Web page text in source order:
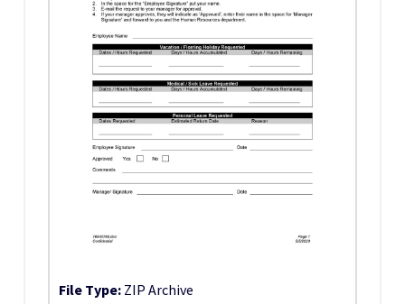
File Type: ZIP Archive